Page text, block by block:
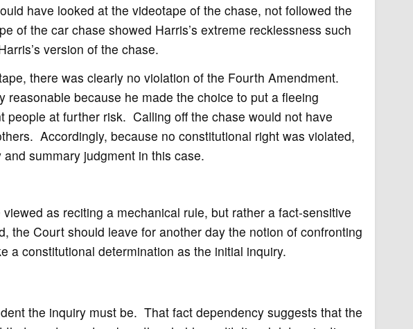
have looked at the videotape of the chase, not followed the
of the car chase showed Harris’s extreme recklessness such
version of the chase.
there was clearly no violation of the Fourth Amendment.
reasonable because he made the choice to put a fleeing
people at further risk. Calling off the chase would not have
Accordingly, because no constitutional right was violated,
summary judgment in this case.
as reciting a mechanical rule, but rather a fact-sensitive
the Court should leave for another day the notion of confronting
a constitutional determination as the initial inquiry.
the inquiry must be. That fact dependency suggests that the